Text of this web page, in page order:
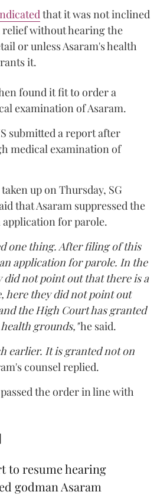
that it was not inclined
without hearing the
or unless Asaram's health
it.
found it fit to order a
examination of Asaram.
submitted a report after
medical examination of
up on Thursday, SG
that Asaram suppressed the
application for parole.
one thing. After filing of this
application for parole. In the
did not point out that there is a
here they did not point out
the High Court has granted
grounds,"he said.
earlier. It is granted not on
counsel replied.
the order in line with
to resume hearing
godman Asaram